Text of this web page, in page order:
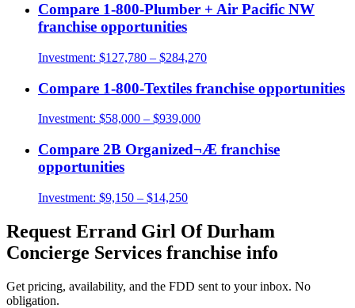
Compare 1-800-Plumber + Air Pacific NW
franchise opportunities
Investment: $127,780 – $284,270
Compare 1-800-Textiles franchise opportunities
Investment: $58,000 – $939,000
Compare 2B Organized¬Æ franchise
opportunities
Investment: $9,150 – $14,250
Request Errand Girl Of Durham
Concierge Services franchise info
Get pricing, availability, and the FDD sent to your inbox. No
obligation.